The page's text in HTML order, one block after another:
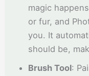
magic
or fur, and
you. It
should be,
Brush Tool: